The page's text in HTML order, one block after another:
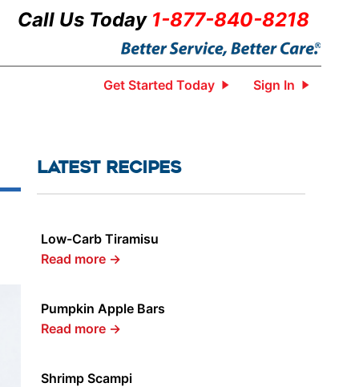
Call Us Today 1-877-840-8218
Get Started Today Sign In
LATEST RECIPES
Low-Carb Tiramisu
Read more →
Pumpkin Apple Bars
Read more →
Shrimp Scampi